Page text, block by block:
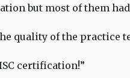
but most of them
quality of the practice
certification!”